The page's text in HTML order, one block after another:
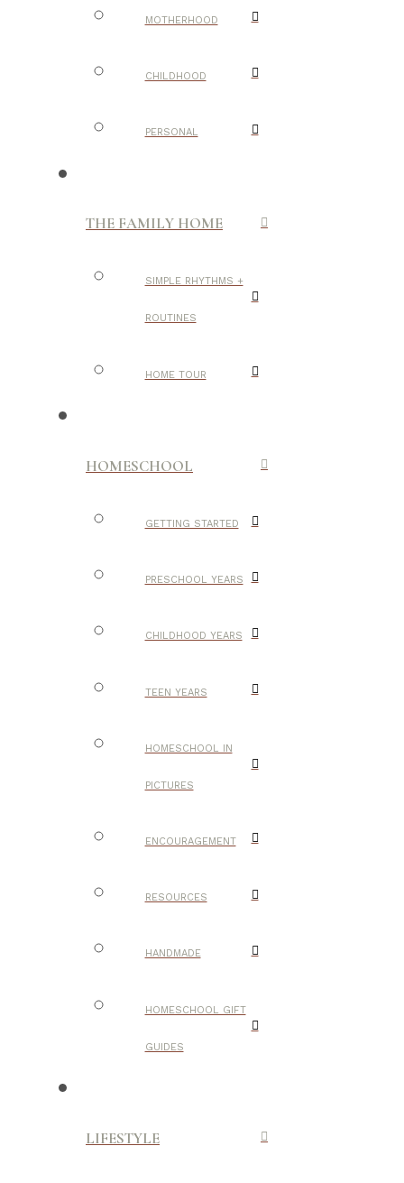
MOTHERHOOD
CHILDHOOD
PERSONAL
THE FAMILY HOME
SIMPLE RHYTHMS +
ROUTINES
HOME TOUR
HOMESCHOOL
GETTING STARTED
PRESCHOOL YEARS
CHILDHOOD YEARS
TEEN YEARS
HOMESCHOOL IN
PICTURES
ENCOURAGEMENT
RESOURCES
HANDMADE
HOMESCHOOL GIFT
GUIDES
LIFESTYLE